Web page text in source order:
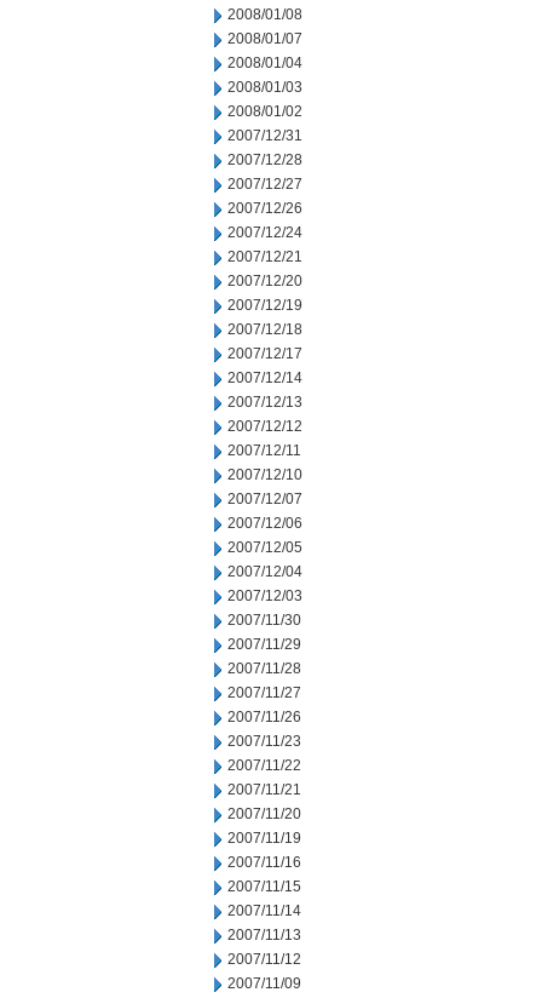
2008/01/08
2008/01/07
2008/01/04
2008/01/03
2008/01/02
2007/12/31
2007/12/28
2007/12/27
2007/12/26
2007/12/24
2007/12/21
2007/12/20
2007/12/19
2007/12/18
2007/12/17
2007/12/14
2007/12/13
2007/12/12
2007/12/11
2007/12/10
2007/12/07
2007/12/06
2007/12/05
2007/12/04
2007/12/03
2007/11/30
2007/11/29
2007/11/28
2007/11/27
2007/11/26
2007/11/23
2007/11/22
2007/11/21
2007/11/20
2007/11/19
2007/11/16
2007/11/15
2007/11/14
2007/11/13
2007/11/12
2007/11/09